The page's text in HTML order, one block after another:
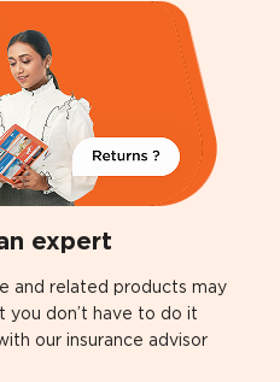
expert
and related products may
you don’t have to do it
our insurance advisor